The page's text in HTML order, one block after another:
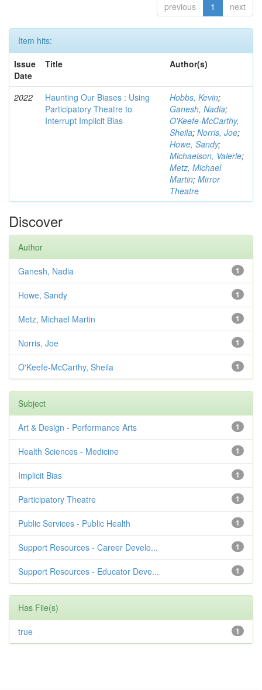
previous 1 next
Item hits:
Issue
Date
Title Author(s)
2022
Haunting Our Biases : Using
Participatory Theatre to
Interrupt Implicit Bias
Hobbs, Kevin;
Ganesh, Nadia;
O'Keefe-McCarthy,
Sheila; Norris, Joe;
Howe, Sandy;
Michaelson, Valerie;
Metz, Michael
Martin; Mirror
Theatre
Discover
Author
1
Ganesh, Nadia
1
Howe, Sandy
1
Metz, Michael Martin
1
Norris, Joe
1
O'Keefe-McCarthy, Sheila
Subject
1
Art & Design - Performance Arts
1
Health Sciences - Medicine
1
Implicit Bias
1
Participatory Theatre
1
Public Services - Public Health
1
Support Resources - Career Develo...
1
Support Resources - Educator Deve...
Has File(s)
1
true